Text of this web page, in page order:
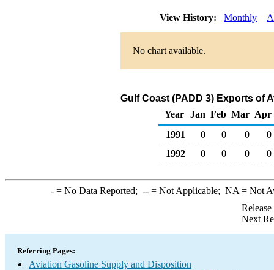
View History: Monthly
No chart available.
Gulf Coast (PADD 3) Exports of
Year
Jan Feb Mar Apr
1991
0 0 0
0
1992
0 0 0 0
-= No Data Reported; --= Not Applicable; NA = Not
Next
Referring Pages:
Aviation Gasoline Supply and Disposition